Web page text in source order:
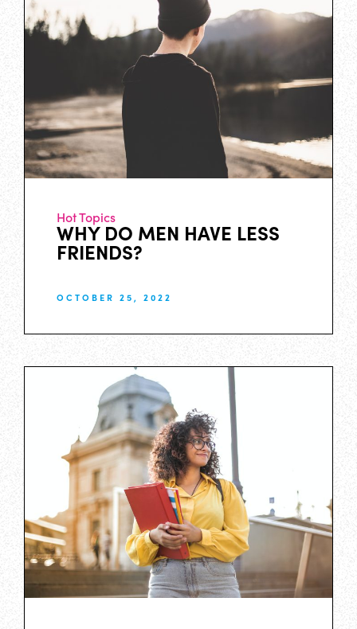
Hot Topics
WHY DO MEN HAVE LESS
FRIENDS?
OCTOBER 25, 2022